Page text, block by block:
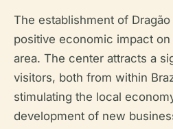
The establishment of
positive economic impact
area. The center attracts a
visitors, both from within
stimulating the local
development of new